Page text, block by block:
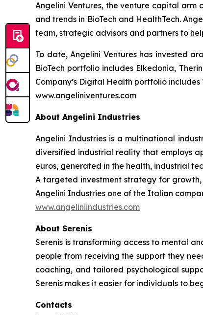
Angelini Ventures, the venture capital arm
and trends in BioTech and HealthTech.
team, strategic advisors and partners to
To date, Angelini Ventures has invested
BioTech portfolio includes Elkedonia,
Company’s Digital Health portfolio
www.angeliniventures.com
About Angelini Industries
Angelini Industries is a multinational
diversified industrial reality that employs
euros, generated in the health, industrial
A targeted investment strategy for
Angelini Industries one of the Italian
www.angeliniindustries.com
About Serenis
Serenis is transforming access to mental
people from receiving the support they
coaching, and tailored psychological
Serenis makes it easier for individuals to
Contacts